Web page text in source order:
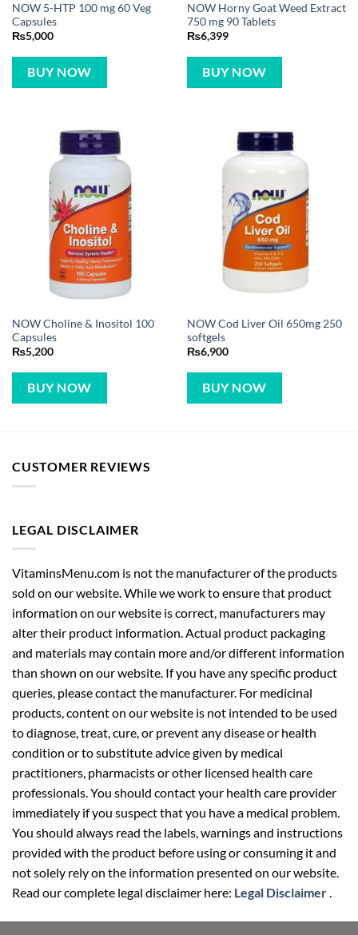
NOW 5-HTP 100 mg 60 Veg
Capsules
₨5,000
BUY NOW
NOW Horny Goat Weed Extract
750 mg 90 Tablets
₨6,399
BUY NOW
NOW Choline & Inositol 100
Capsules
₨5,200
BUY NOW
NOW Cod Liver Oil 650mg 250
softgels
₨6,900
BUY NOW
CUSTOMER REVIEWS
LEGAL DISCLAIMER
VitaminsMenu.com is not the manufacturer of the products
sold on our website. While we work to ensure that product
information on our website is correct, manufacturers may
alter their product information. Actual product packaging
and materials may contain more and/or different information
than shown on our website. If you have any specific product
queries, please contact the manufacturer. For medicinal
products, content on our website is not intended to be used
to diagnose, treat, cure, or prevent any disease or health
condition or to substitute advice given by medical
practitioners, pharmacists or other licensed health care
professionals. You should contact your health care provider
immediately if you suspect that you have a medical problem.
You should always read the labels, warnings and instructions
provided with the product before using or consuming it and
not solely rely on the information presented on our website.
Read our complete legal disclaimer here: Legal Disclaimer.